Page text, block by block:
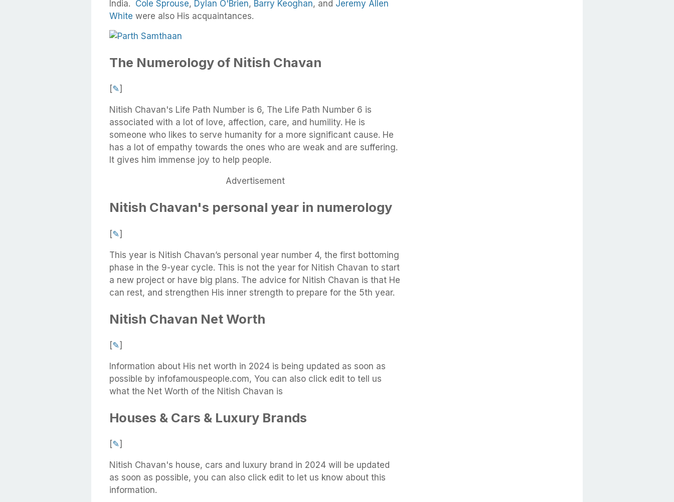
India. Cole Sprouse, Dylan O'Brien, Barry Keoghan, and Jeremy Allen
White were also His acquaintances.
The Numerology of Nitish Chavan
[✎]
Nitish Chavan's Life Path Number is 6, The Life Path Number 6 is
associated with a lot of love, affection, care, and humility. He is
someone who likes to serve humanity for a more significant cause. He
has a lot of empathy towards the ones who are weak and are suffering.
It gives him immense joy to help people.
Advertisement
Nitish Chavan's personal year in numerology
[✎]
This year is Nitish Chavan’s personal year number 4, the first bottoming
phase in the 9-year cycle. This is not the year for Nitish Chavan to start
a new project or have big plans. The advice for Nitish Chavan is that He
can rest, and strengthen His inner strength to prepare for the 5th year.
Nitish Chavan Net Worth
[✎]
Information about His net worth in 2024 is being updated as soon as
possible by infofamouspeople.com, You can also click edit to tell us
what the Net Worth of the Nitish Chavan is
Houses & Cars & Luxury Brands
[✎]
Nitish Chavan's house, cars and luxury brand in 2024 will be updated
as soon as possible, you can also click edit to let us know about this
information.